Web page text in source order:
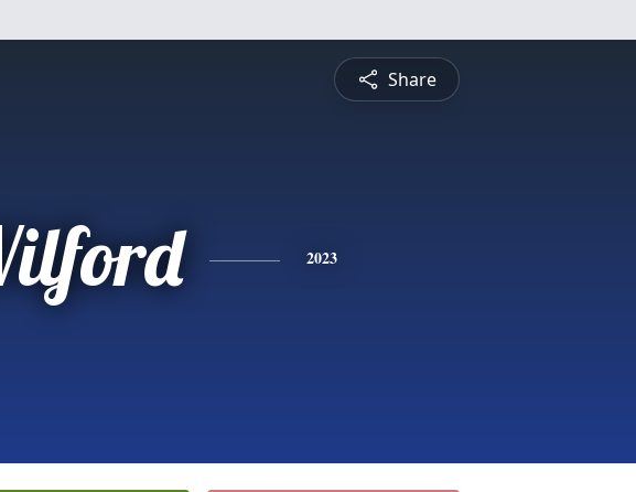
Share
2023